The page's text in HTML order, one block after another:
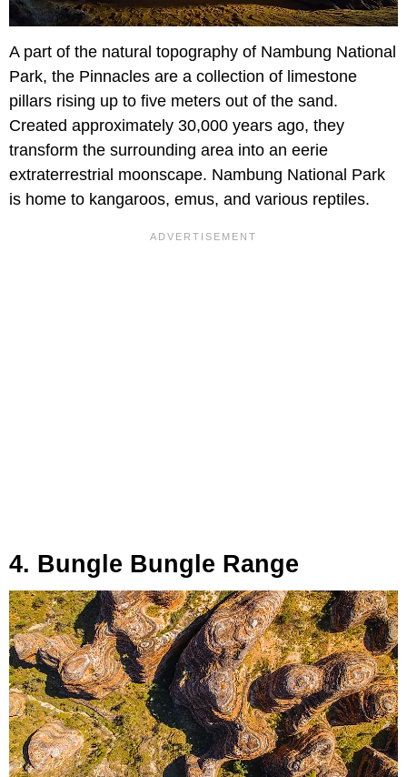
A part of the natural topography of Nambung National
Park, the Pinnacles are a collection of limestone
pillars rising up to five meters out of the sand.
Created approximately 30,000 years ago, they
transform the surrounding area into an eerie
extraterrestrial moonscape. Nambung National Park
is home to kangaroos, emus, and various reptiles.
4. Bungle Bungle Range